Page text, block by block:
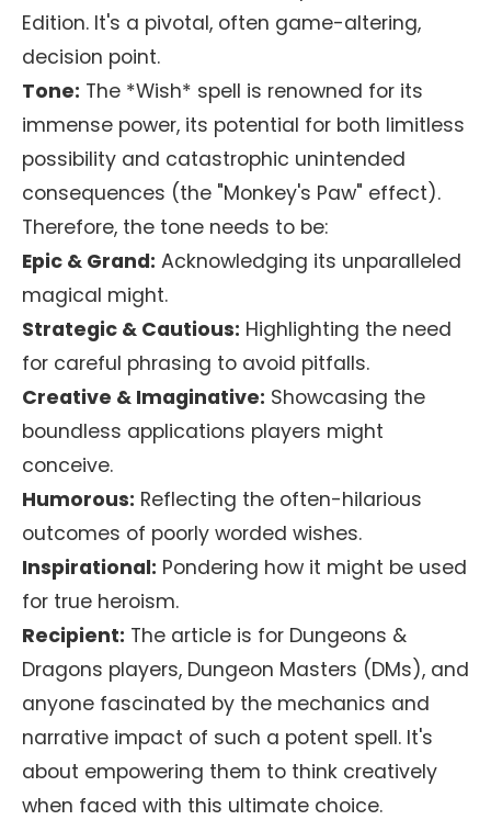
Edition. It's a pivotal, often game-altering,
decision point.
Tone: The *Wish* spell is renowned for its
immense power, its potential for both limitless
possibility and catastrophic unintended
consequences (the "Monkey's Paw" effect).
Therefore, the tone needs to be:
Epic & Grand: Acknowledging its unparalleled
magical might.
Strategic & Cautious: Highlighting the need
for careful phrasing to avoid pitfalls.
Creative & Imaginative: Showcasing the
boundless applications players might
conceive.
Humorous: Reflecting the often-hilarious
outcomes of poorly worded wishes.
Inspirational: Pondering how it might be used
for true heroism.
Recipient: The article is for Dungeons &
Dragons players, Dungeon Masters (DMs), and
anyone fascinated by the mechanics and
narrative impact of such a potent spell. It's
about empowering them to think creatively
when faced with this ultimate choice.